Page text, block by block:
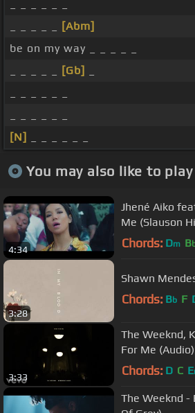
[Abm]
be on my way _ _ _ _ _
[Gb]
[N]
You may also like to play
4:34
Jhené Aiko
Me (Slauson
Chords: Dm B
3:28
Shawn
Chords: Bb F
3:33
The Weeknd,
For Me (Audio)
Chords: D C E
The Weeknd -